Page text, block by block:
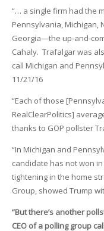
“… a single firm had the
Pennsylvania, Michigan,
Georgia—the up-and-
Cahaly. Trafalgar was
call Michigan and
11/21/16
“Each of those
RealClearPolitics]
thanks to GOP pollster
“In Michigan and
candidate has not won
tightening in the home
Group, showed Trump
“But there’s another
CEO of a polling group